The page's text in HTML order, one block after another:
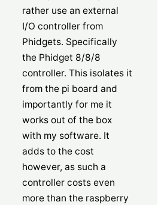
rather use an external
I/O controller from
Phidgets. Specifically
the Phidget 8/8/8
controller. This isolates it
from the pi board and
importantly for me it
works out of the box
with my software. It
adds to the cost
however, as such a
controller costs even
more than the raspberry